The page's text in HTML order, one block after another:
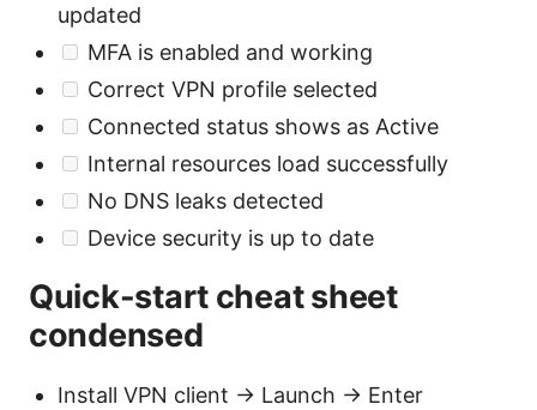
updated
MFA is enabled and working
Correct VPN profile selected
Connected status shows as Active
Internal resources load successfully
No DNS leaks detected
Device security is up to date
Quick-start cheat sheet
condensed
Install VPN client → Launch → Enter